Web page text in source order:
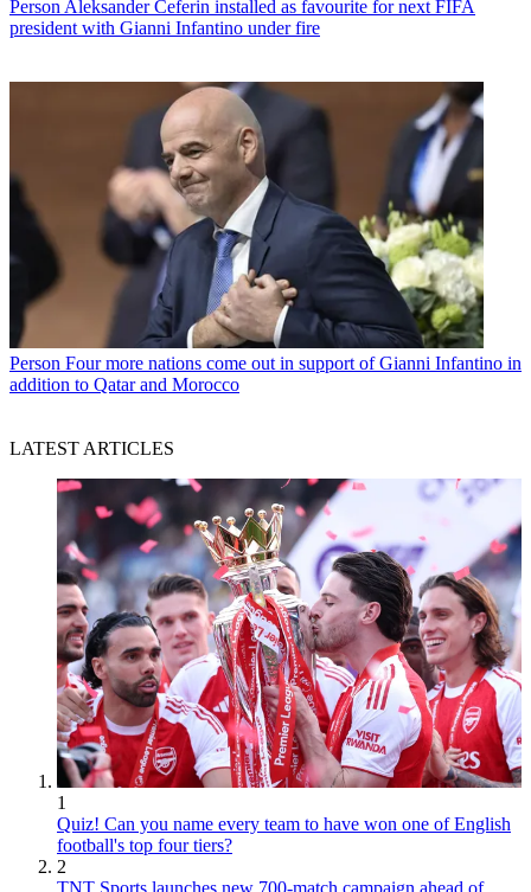
Person Aleksander Ceferin installed as favourite for next FIFA
president with Gianni Infantino under fire
Person Four more nations come out in support of Gianni Infantino in
addition to Qatar and Morocco
LATEST ARTICLES
1
Quiz! Can you name every team to have won one of English
football's top four tiers?
2